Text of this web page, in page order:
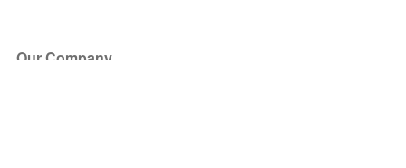
Our Company